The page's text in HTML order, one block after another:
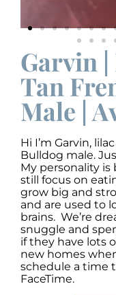
Garvin
Tan
Male |
Hi I’m Garvin,
Bulldog male.
My personality
still focus on
grow big and
and are used to
brains. We’re
snuggle and
if they have lots
new homes
schedule a time
FaceTime.